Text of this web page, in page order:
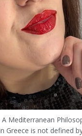
A Mediterranean
Greece is not defined